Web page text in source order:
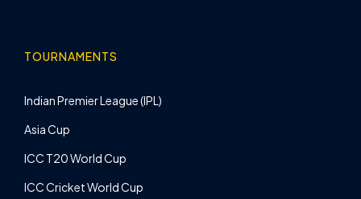
TOURNAMENTS
Indian Premier League (IPL)
Asia Cup
ICC T20 World Cup
ICC Cricket World Cup